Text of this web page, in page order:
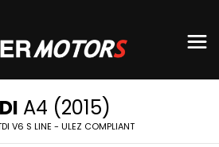
A4 (2015)
V6 S LINE - ULEZ COMPLIANT